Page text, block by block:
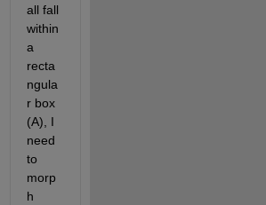
all fall
within
a
recta
ngula
r box
(A), I
need
to
morp
h